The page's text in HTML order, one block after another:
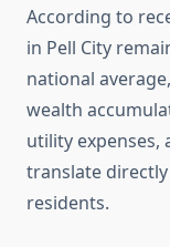
According to
in Pell City
national
wealth
utility expenses,
translate
residents.